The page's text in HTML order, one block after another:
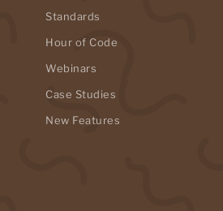
Standards
Hour of Code
Webinars
Case Studies
New Features